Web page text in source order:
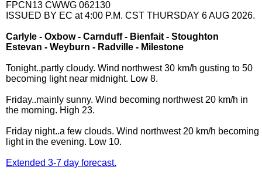
FPCN13 CWWG 062130
ISSUED BY EC at 4:00 P.M. CST THURSDAY 6 AUG 2026.
Carlyle - Oxbow - Carnduff - Bienfait - Stoughton
Estevan - Weyburn - Radville - Milestone
Tonight..partly cloudy. Wind northwest 30 km/h gusting to 50
becoming light near midnight. Low 8.
Friday..mainly sunny. Wind becoming northwest 20 km/h in
the morning. High 23.
Friday night..a few clouds. Wind northwest 20 km/h becoming
light in the evening. Low 10.
Extended 3-7 day forecast.